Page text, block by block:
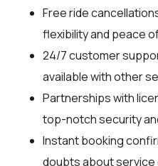
Free ride
flexibility and peace
24/7 customer
available with other
Partnerships with
top-notch security
Instant booking
doubts about service